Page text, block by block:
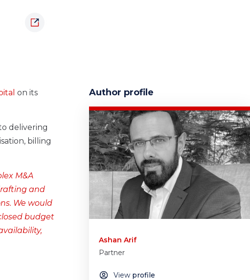
on its
delivering
billing
M&A
and
We would
budget
Author profile
Ashan Arif
Partner
View profile